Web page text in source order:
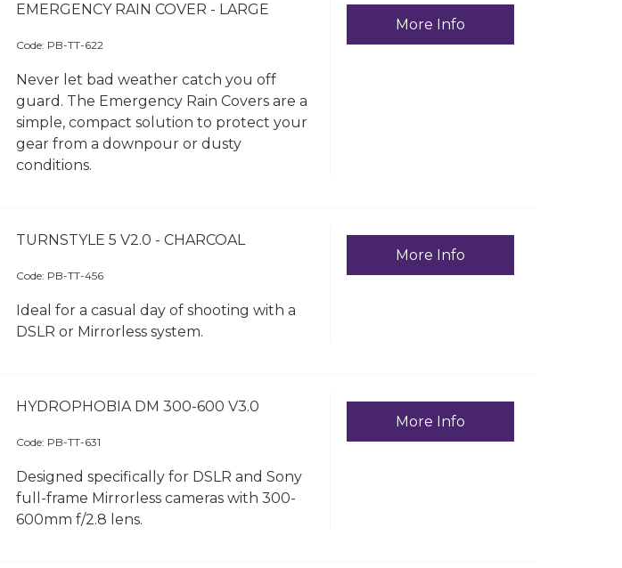
EMERGENCY RAIN COVER - LARGE
Code: PB-TT-622
Never let bad weather catch you off
guard. The Emergency Rain Covers are a
simple, compact solution to protect your
gear from a downpour or dusty
conditions.
More Info
TURNSTYLE 5 V2.0 - CHARCOAL
Code: PB-TT-456
Ideal for a casual day of shooting with a
DSLR or Mirrorless system.
More Info
HYDROPHOBIA DM 300-600 V3.0
Code: PB-TT-631
Designed specifically for DSLR and Sony
full-frame Mirrorless cameras with 300-
600mm f/2.8 lens.
More Info